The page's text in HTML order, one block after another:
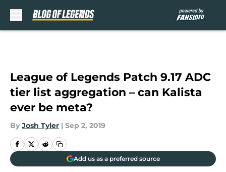
League of Legends Patch 9.17 ADC
tier list aggregation – can Kalista
ever be meta?
By Josh Tyler | Sep 2, 2019
Add us as a preferred source